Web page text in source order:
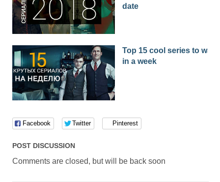
date
Top 15 cool series to
in a week
Facebook Twitter Pinterest
POST DISCUSSION
Comments are closed, but will be back soon